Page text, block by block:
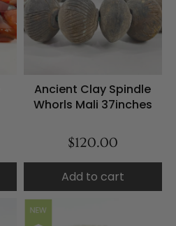
Ancient Clay Spindle
Whorls Mali 37inches
$120.00
Add to cart
NEW